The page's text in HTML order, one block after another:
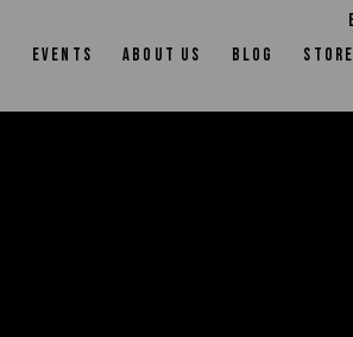
EVENTS ABOUT US BLOG STORE